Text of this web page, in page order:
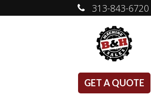
313-843-6720
GET A QUOTE